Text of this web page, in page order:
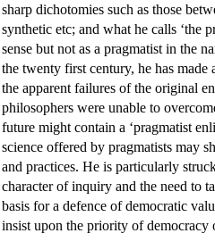
sharp dichotomies such as those
synthetic etc; and what he calls ‘the
sense but not as a pragmatist in the
the twenty first century, he has
the apparent failures of the original
philosophers were unable to
future might contain a ‘pragmatist
science offered by pragmatists may
and practices. He is particularly
character of inquiry and the need to
basis for a defence of democratic
insist upon the priority of